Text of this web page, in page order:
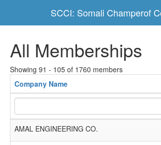
SCCI: Somali Champerof
All Memberships
Showing 91 - 105 of 1760 members
Company Name
AMAL ENGINEERING CO.